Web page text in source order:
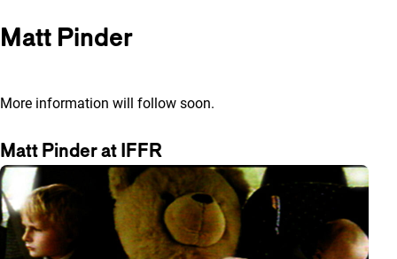
Matt Pinder
More information will follow soon.
Matt Pinder at IFFR